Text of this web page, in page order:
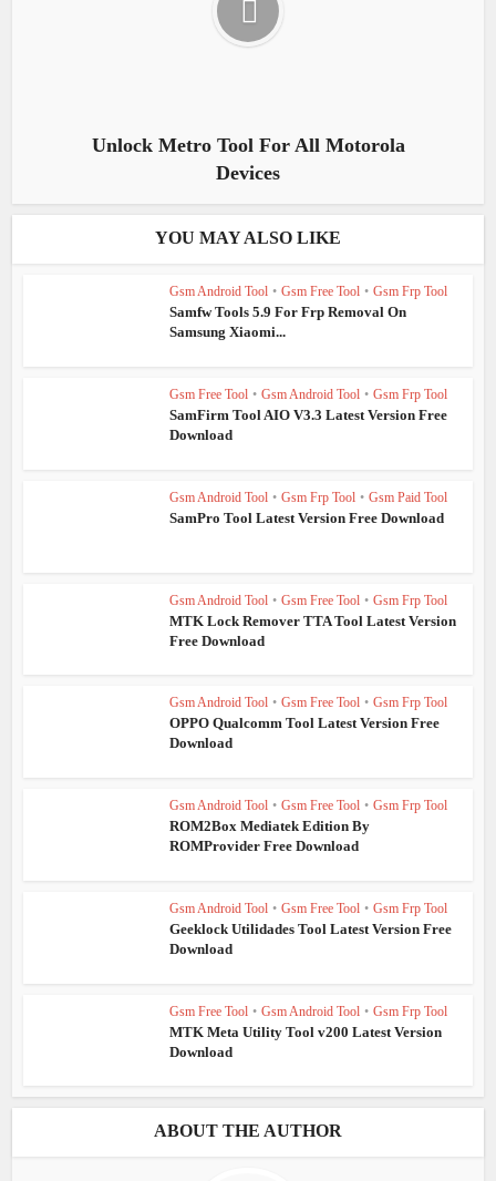
Unlock Metro Tool For All Motorola
Devices
YOU MAY ALSO LIKE
Gsm Android Tool • Gsm Free Tool • Gsm Frp Tool
Samfw Tools 5.9 For Frp Removal On
Samsung Xiaomi...
Gsm Free Tool • Gsm Android Tool • Gsm Frp Tool
SamFirm Tool AIO V3.3 Latest Version Free
Download
Gsm Android Tool • Gsm Frp Tool • Gsm Paid Tool
SamPro Tool Latest Version Free Download
Gsm Android Tool • Gsm Free Tool • Gsm Frp Tool
MTK Lock Remover TTA Tool Latest Version
Free Download
Gsm Android Tool • Gsm Free Tool • Gsm Frp Tool
OPPO Qualcomm Tool Latest Version Free
Download
Gsm Android Tool • Gsm Free Tool • Gsm Frp Tool
ROM2Box Mediatek Edition By
ROMProvider Free Download
Gsm Android Tool • Gsm Free Tool • Gsm Frp Tool
Geeklock Utilidades Tool Latest Version Free
Download
Gsm Free Tool • Gsm Android Tool • Gsm Frp Tool
MTK Meta Utility Tool v200 Latest Version
Download
ABOUT THE AUTHOR